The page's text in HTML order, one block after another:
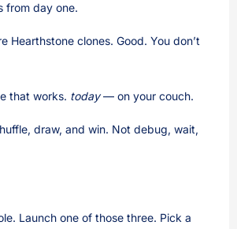
from day one.
Hearthstone clones. Good. You don’t
that works. today— on your couch.
draw, and win. Not debug, wait,
Launch one of those three. Pick a